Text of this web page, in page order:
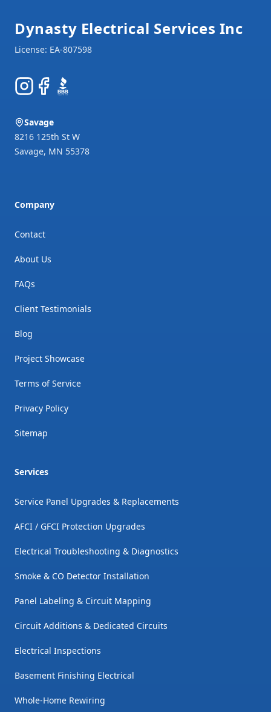
Dynasty Electrical Services Inc
Instagram
Facebook
BBB
Savage
8216 125th St W
Savage, MN 55378
Company
Contact
About Us
FAQs
Client Testimonials
Blog
Project Showcase
Terms of Service
Privacy Policy
Sitemap
Services
Service Panel Upgrades & Replacements
AFCI / GFCI Protection Upgrades
Electrical Troubleshooting & Diagnostics
Smoke & CO Detector Installation
Panel Labeling & Circuit Mapping
Circuit Additions & Dedicated Circuits
Electrical Inspections
Basement Finishing Electrical
Whole-Home Rewiring